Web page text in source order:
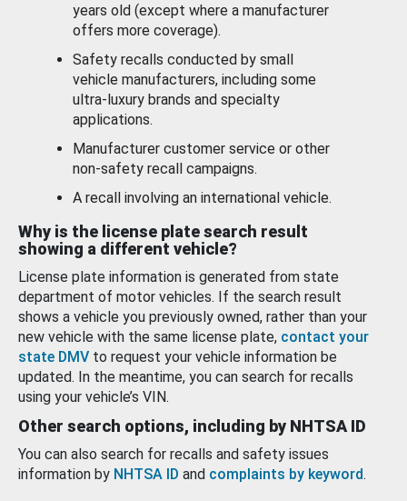
years old (except where a manufacturer
offers more coverage).
Safety recalls conducted by small
vehicle manufacturers, including some
ultra-luxury brands and specialty
applications.
Manufacturer customer service or other
non-safety recall campaigns.
A recall involving an international vehicle.
Why is the license plate search result
showing a different vehicle?
License plate information is generated from state
department of motor vehicles. If the search result
shows a vehicle you previously owned, rather than your
new vehicle with the same license plate, contact your
state DMV to request your vehicle information be
updated. In the meantime, you can search for recalls
using your vehicle’s VIN.
Other search options, including by NHTSA ID
You can also search for recalls and safety issues
information by NHTSA ID and complaints by keyword.